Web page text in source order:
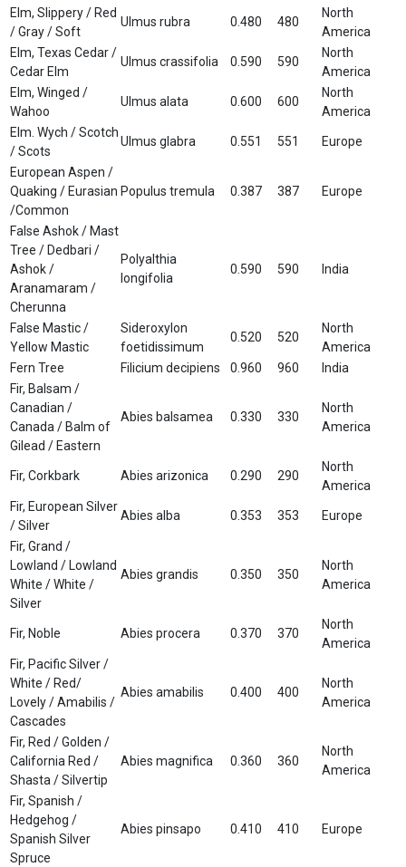
Elm, Slippery / Red
/ Gray / Soft
Ulmus rubra 0.480 480
North
America
Elm, Texas Cedar /
Cedar Elm
Ulmus crassifolia 0.590 590
North
America
Elm, Winged /
Wahoo
Ulmus alata 0.600 600
North
America
Elm. Wych / Scotch
/ Scots
Ulmus glabra 0.551 551 Europe
European Aspen /
Quaking / Eurasian
/Common
Populus tremula 0.387 387 Europe
False Ashok / Mast
Tree / Dedbari /
Ashok /
Aranamaram /
Cherunna
Polyalthia
longifolia
0.590 590 India
False Mastic /
Yellow Mastic
Sideroxylon
foetidissimum
0.520 520
North
America
Fern Tree
Filicium decipiens 0.960 960
India
Fir, Balsam /
Canadian /
Canada / Balm of
Gilead / Eastern
Abies balsamea 0.330 330
North
America
Fir, Corkbark Abies arizonica 0.290 290
North
America
Fir, European Silver
/ Silver
Abies alba 0.353 353 Europe
Fir, Grand /
Lowland / Lowland
White / White /
Silver
Abies grandis 0.350 350
North
America
Fir, Noble Abies procera 0.370 370
North
America
Fir, Pacific Silver /
White / Red/
Lovely / Amabilis /
Cascades
Abies amabilis 0.400 400
North
America
Fir, Red / Golden /
California Red /
Shasta / Silvertip
Abies magnifica 0.360 360
North
America
Fir, Spanish /
Hedgehog /
Spanish Silver
Spruce
Abies pinsapo 0.410 410 Europe